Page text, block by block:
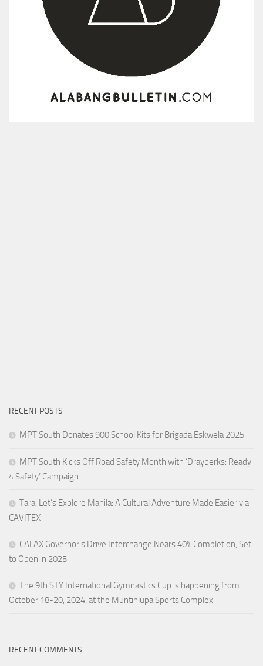
RECENT POSTS
MPT South Donates 900 School Kits for Brigada Eskwela 2025
MPT South Kicks Off Road Safety Month with ‘Drayberks: Ready
4 Safety’ Campaign
Tara, Let’s Explore Manila: A Cultural Adventure Made Easier via
CAVITEX
CALAX Governor’s Drive Interchange Nears 40% Completion, Set
to Open in 2025
The 9th STY International Gymnastics Cup is happening from
October 18-20, 2024, at the Muntinlupa Sports Complex
RECENT COMMENTS